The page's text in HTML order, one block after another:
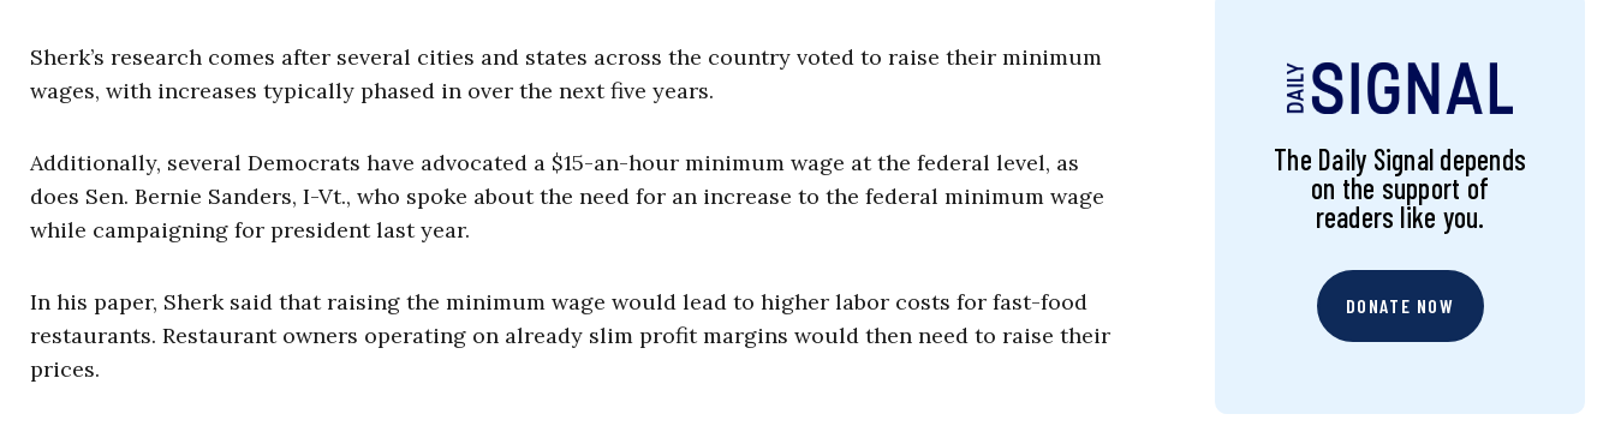
Sherk’s research comes after several cities and states across the country voted to raise their minimum
wages, with increases typically phased in over the next five years.
Additionally, several Democrats have advocated a $15-an-hour minimum wage at the federal level, as
does Sen. Bernie Sanders, I-Vt., who spoke about the need for an increase to the federal minimum wage
while campaigning for president last year.
In his paper, Sherk said that raising the minimum wage would lead to higher labor costs for fast-food
restaurants. Restaurant owners operating on already slim profit margins would then need to raise their
prices.
The Daily Signal depends
on the support of
readers like you.
DONATE NOW